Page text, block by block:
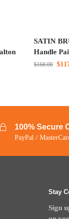
SATIN
Handle
$168.00 $
100% Secure
PayPal /
Stay
Sign